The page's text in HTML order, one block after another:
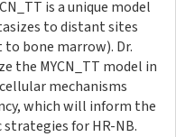
is a unique model
to distant sites
bone marrow). Dr.
the MYCN_TT model in
mechanisms
which will inform the
for HR-NB.